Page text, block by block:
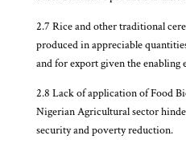
2.7 Rice and other traditional
produced in appreciable
and for export given the enabling
2.8 Lack of application of Food
Nigerian Agricultural sector
security and poverty reduction.